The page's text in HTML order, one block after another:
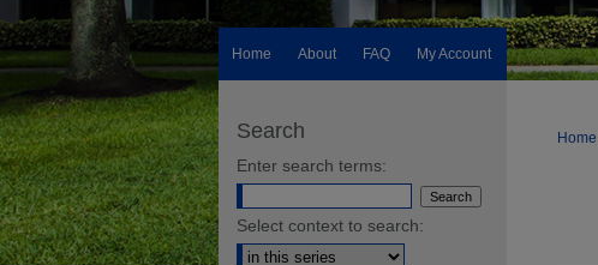
Home About FAQ My Account
Home
Search
Enter search terms:
Select context to search: